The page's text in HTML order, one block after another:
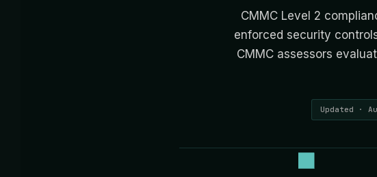
CMMC Level 2
enforced security
CMMC assessors
Updated ·